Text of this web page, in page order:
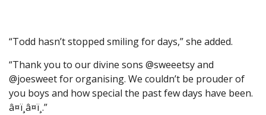
“Todd hasn’t stopped smiling for days,” she added.
“Thank you to our divine sons @sweeetsy and
@joesweet for organising. We couldn’t be prouder of
you boys and how special the past few days have been.
â¤ï¸â¤ï¸.”